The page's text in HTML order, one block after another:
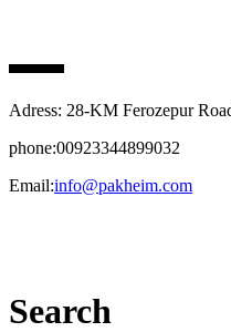
Adress: 28-KM Ferozepur
phone:00923344899032
Email:info@pakheim.com
Search